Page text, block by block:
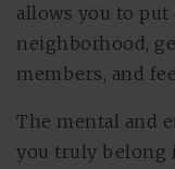
allows you to
neighborhood,
members, and
The mental and
you truly belong